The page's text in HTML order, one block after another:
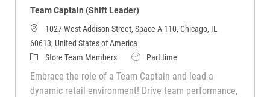
Team Captain (Shift Leader)
1027 West Addison Street, Space A-110, Chicago, IL
60613, United States of America
CategoryStore Team Members Job TypePart time
Embrace the role of a Team Captain and lead a
dynamic retail environment! Drive team performance,